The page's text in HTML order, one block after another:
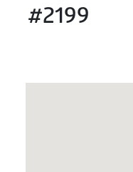
#2199